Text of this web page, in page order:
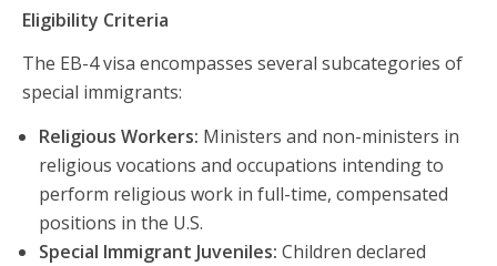
Eligibility Criteria
The EB-4 visa encompasses several subcategories of
special immigrants:
Religious Workers: Ministers and non-ministers in
religious vocations and occupations intending to
perform religious work in full-time, compensated
positions in the U.S.
Special Immigrant Juveniles: Children declared